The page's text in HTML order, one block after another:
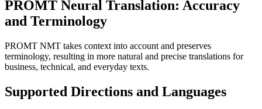
PROMT Neural Translation: Accuracy
and Terminology
PROMT NMT takes context into account and preserves
terminology, resulting in more natural and precise translations for
business, technical, and everyday texts.
Supported Directions and Languages